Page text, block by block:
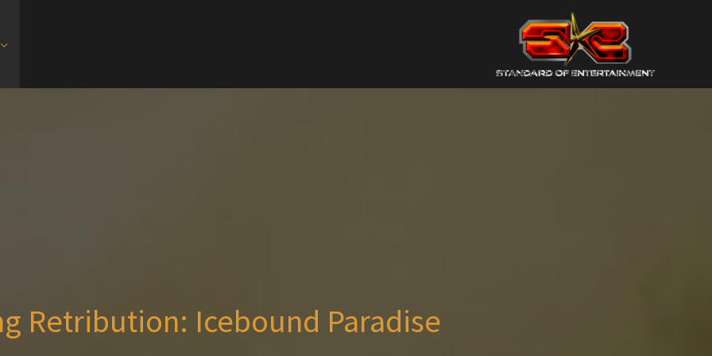
Retribution: Icebound Paradise